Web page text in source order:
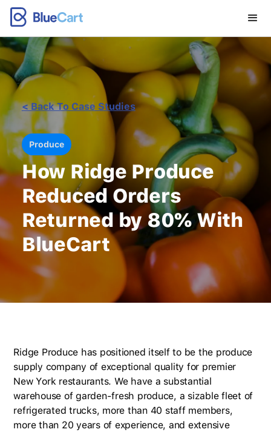
< Back To Case Studies
Produce
How Ridge Produce
Reduced Orders
Returned by 80% With
BlueCart
Ridge Produce has positioned itself to be the produce
supply company of exceptional quality for premier
New York restaurants. We have a substantial
warehouse of garden-fresh produce, a sizable fleet of
refrigerated trucks, more than 40 staff members,
more than 20 years of experience, and extensive